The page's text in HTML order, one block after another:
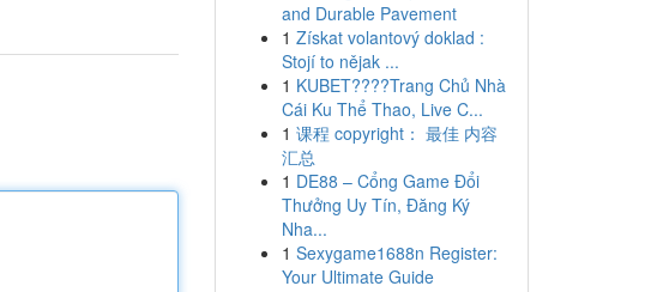
and Durable Pavement
1 Získat volantový doklad :
Stojí to nějak ...
1 KUBET????️Trang Chủ Nhà
Cái Ku Thể Thao, Live C...
1 课程 copyright： 最佳 内容
汇总
1 DE88 – Cổng Game Đổi
Thưởng Uy Tín, Đăng Ký
Nha...
1 Sexygame1688n Register:
Your Ultimate Guide